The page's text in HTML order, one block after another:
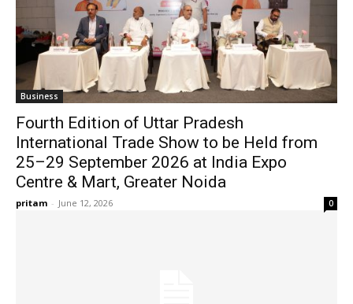
Business
Fourth Edition of Uttar Pradesh
International Trade Show to be Held from
25–29 September 2026 at India Expo
Centre & Mart, Greater Noida
pritam - June 12, 2026 0